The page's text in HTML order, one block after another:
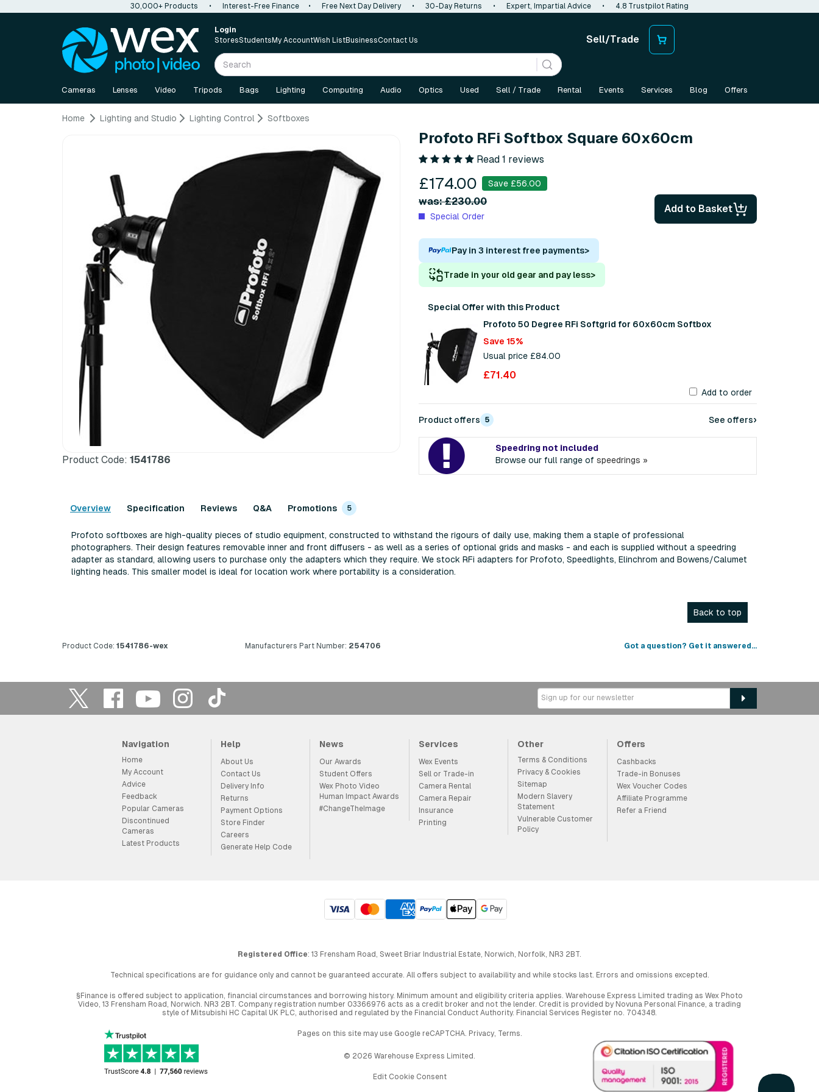
30,000+ Products • Interest-Free Finance • Free Next Day Delivery • 30-Day Returns • Expert, Impartial Advice • 4.8 Trustpilot Rating
Login
StoresStudents My AccountWish ListBusinessContact Us Sell/Trade
Cameras Lenses Video Tripods Bags Lighting Computing Audio Optics Used Sell / Trade Rental Events Services Blog Offers
Home Lighting and Studio Lighting Control Softboxes
Product Code: 1541786
Profoto RFi Softbox Square 60x60cm
Read 1 reviews
£174.00 Save £56.00
was: £230.00
Special Order
Add to Basket
Pay in 3 interest free payments>
Trade in your old gear and pay less>
Special Offer with this Product
Profoto 50 Degree RFi Softgrid for 60x60cm Softbox
Save 15%
Usual price £84.00
£71.40
Add to order
Product offers 5 See offers›
Speedring not included
Browse our full range of speedrings »
Overview Specification Reviews Q&A Promotions 5
Profoto softboxes are high-quality pieces of studio equipment, constructed to withstand the rigours of daily use, making them a staple of professional
photographers. Their design features removable inner and front diffusers - as well as a series of optional grids and masks - and each is supplied without a speedring
adapter as standard, allowing users to purchase only the adapters which they require. We stock RFi adapters for Profoto, Speedlights, Elinchrom and Bowens/Calumet
lighting heads. This smaller model is ideal for location work where portability is a consideration.
Back to top
Product Code: 1541786-wex Manufacturers Part Number: 254706 Got a question? Get it answered...
Navigation
Home
My Account
Advice
Feedback
Popular Cameras
Discontinued
Cameras
Latest Products
Help
About Us
Contact Us
Delivery Info
Returns
Payment Options
Store Finder
Careers
Generate Help Code
News
Our Awards
Student Offers
Wex Photo Video
Human Impact Awards
#ChangeTheImage
Services
Wex Events
Sell or Trade-in
Camera Rental
Camera Repair
Insurance
Printing
Other
Terms & Conditions
Privacy & Cookies
Sitemap
Modern Slavery
Statement
Vulnerable Customer
Policy
Offers
Cashbacks
Trade-in Bonuses
Wex Voucher Codes
Affiliate Programme
Refer a Friend
Registered Office: 13 Frensham Road, Sweet Briar Industrial Estate, Norwich, Norfolk, NR3 2BT.
Technical specifications are for guidance only and cannot be guaranteed accurate. All offers subject to availability and while stocks last. Errors and omissions excepted.
§Finance is offered subject to application, financial circumstances and borrowing history. Minimum amount and eligibility criteria applies. Warehouse Express Limited trading as Wex Photo
Video, 13 Frensham Road, Norwich. NR3 2BT. Company registration number 03366976 acts as a credit broker and not the lender. Credit is provided by Novuna Personal Finance, a trading
style of Mitsubishi HC Capital UK PLC, authorised and regulated by the Financial Conduct Authority. Financial Services Register no. 704348.
Pages on this site may use Google reCAPTCHA. Privacy, Terms.
© 2026 Warehouse Express Limited.
Edit Cookie Consent